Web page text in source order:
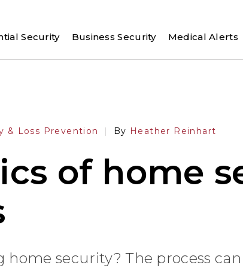
Security Business Security Medical Alerts
& Loss Prevention By Heather Reinhart
of home
home security? The process